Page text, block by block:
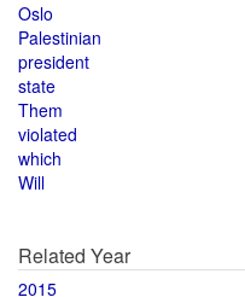
Oslo
Palestinian
president
state
Them
violated
which
Will
Related Year
2015